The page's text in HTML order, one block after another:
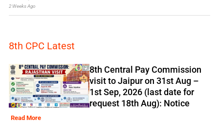
2 Weeks Ago
8th CPC Latest
8th Central Pay Commission
visit to Jaipur on 31st Aug –
1st Sep, 2026 (last date for
request 18th Aug): Notice
Read More